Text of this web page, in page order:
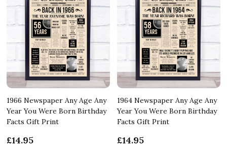
1966 Newspaper Any Age Any
Year You Were Born Birthday
Facts Gift Print
£14.95
1964 Newspaper Any Age Any
Year You Were Born Birthday
Facts Gift Print
£14.95